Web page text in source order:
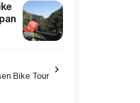
Bike Tour